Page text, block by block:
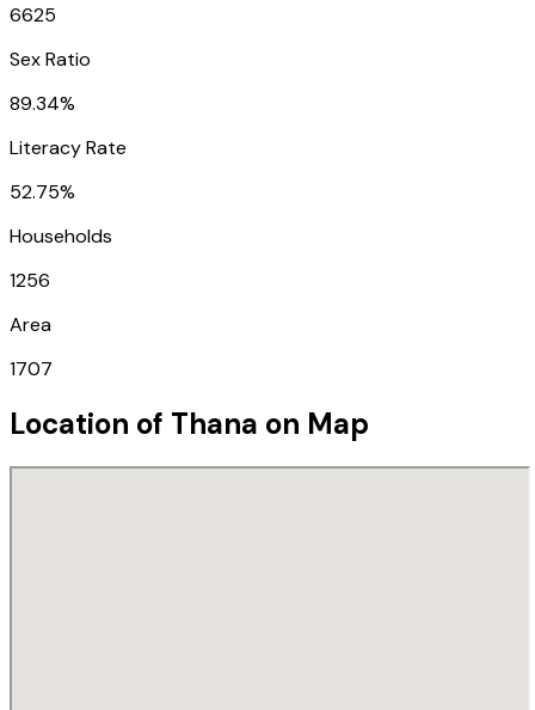
6625
Sex Ratio
89.34%
Literacy Rate
52.75%
Households
1256
Area
1707
Location of Thana on Map